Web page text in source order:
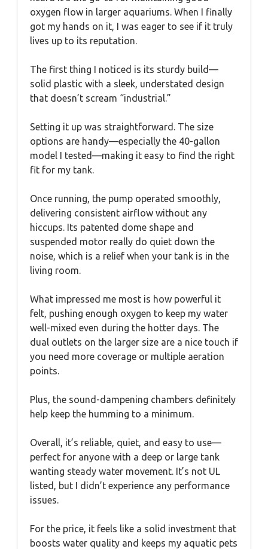
oxygen flow in larger aquariums. When I finally
got my hands on it, I was eager to see if it truly
lives up to its reputation.
The first thing I noticed is its sturdy build—
solid plastic with a sleek, understated design
that doesn’t scream “industrial.”
Setting it up was straightforward. The size
options are handy—especially the 40-gallon
model I tested—making it easy to find the right
fit for my tank.
Once running, the pump operated smoothly,
delivering consistent airflow without any
hiccups. Its patented dome shape and
suspended motor really do quiet down the
noise, which is a relief when your tank is in the
living room.
What impressed me most is how powerful it
felt, pushing enough oxygen to keep my water
well-mixed even during the hotter days. The
dual outlets on the larger size are a nice touch if
you need more coverage or multiple aeration
points.
Plus, the sound-dampening chambers definitely
help keep the humming to a minimum.
Overall, it’s reliable, quiet, and easy to use—
perfect for anyone with a deep or large tank
wanting steady water movement. It’s not UL
listed, but I didn’t experience any performance
issues.
For the price, it feels like a solid investment that
boosts water quality and keeps my aquatic pets